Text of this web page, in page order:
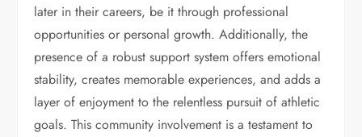
later in their careers, be it through professional
opportunities or personal growth. Additionally, the
presence of a robust support system offers emotional
stability, creates memorable experiences, and adds a
layer of enjoyment to the relentless pursuit of athletic
goals. This community involvement is a testament to